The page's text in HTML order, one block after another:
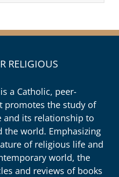
RELIGIOUS
a Catholic, peer-
promotes the study of
and its relationship to
the world. Emphasizing
of religious life and
world, the
and reviews of books